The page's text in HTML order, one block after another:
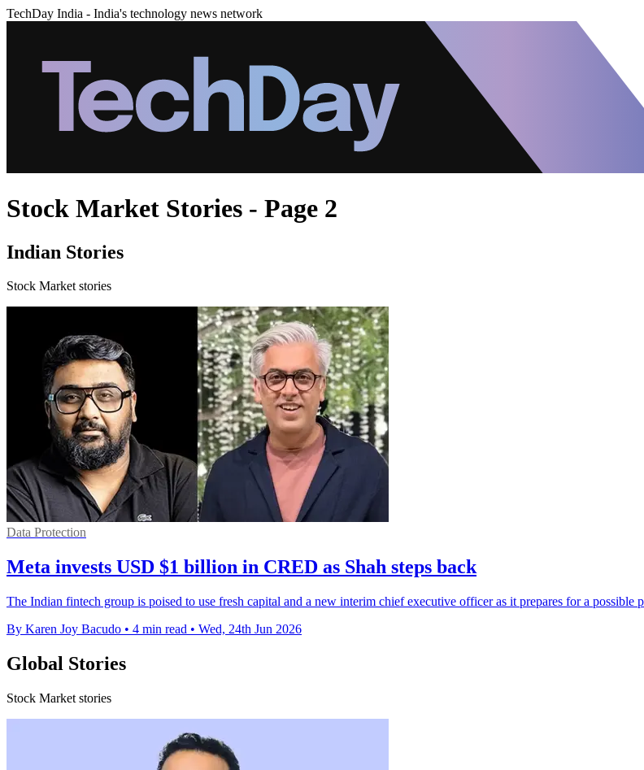
TechDay India - India's technology news network
Stock Market Stories - Page 2
Indian Stories
Stock Market stories
Data Protection
Meta invests USD $1 billion in CRED as Shah steps back
The Indian fintech group is poised to use fresh capital and a new interim chief executive officer as it prepares for a possible
By Karen Joy Bacudo • 4 min read • Wed, 24th Jun 2026
Global Stories
Stock Market stories